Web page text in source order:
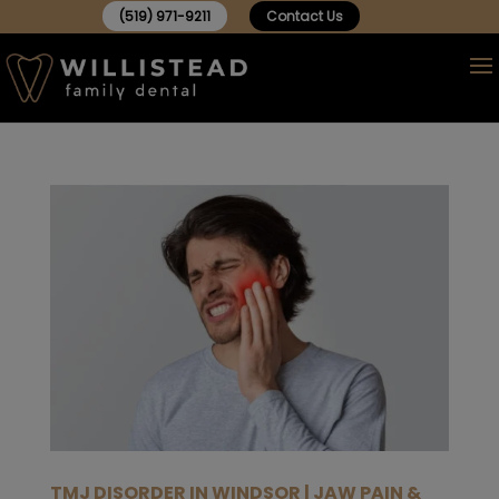
(519) 971-9211 Contact Us
TMJ DISORDER IN WINDSOR | JAW PAIN &